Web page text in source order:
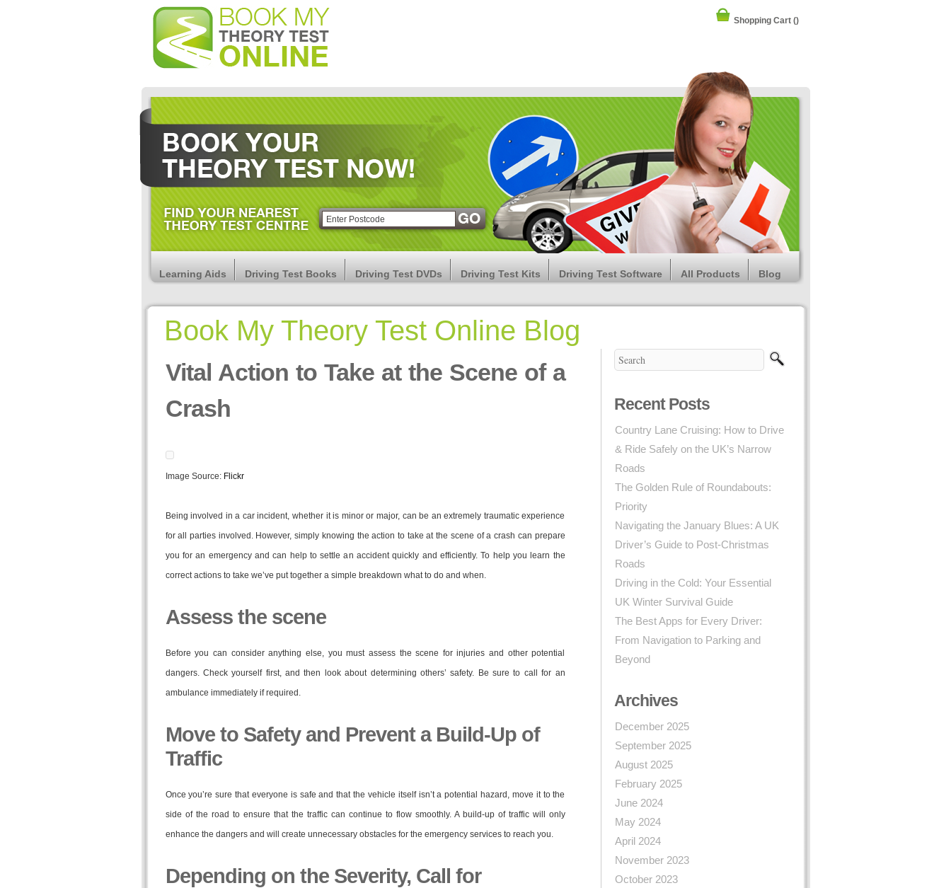
Shopping Cart ()
Learning Aids Driving Test Books Driving Test DVDs Driving Test Kits Driving Test Software All Products Blog
Book My Theory Test Online Blog
Vital Action to Take at the Scene of a
Crash
Image Source: Flickr
Being involved in a car incident, whether it is minor or major, can be an extremely traumatic experience
for all parties involved. However, simply knowing the action to take at the scene of a crash can prepare
you for an emergency and can help to settle an accident quickly and efficiently. To help you learn the
correct actions to take we’ve put together a simple breakdown what to do and when.
Assess the scene
Before you can consider anything else, you must assess the scene for injuries and other potential
dangers. Check yourself first, and then look about determining others’ safety. Be sure to call for an
ambulance immediately if required.
Move to Safety and Prevent a Build-Up of
Traffic
Once you’re sure that everyone is safe and that the vehicle itself isn’t a potential hazard, move it to the
side of the road to ensure that the traffic can continue to flow smoothly. A build-up of traffic will only
enhance the dangers and will create unnecessary obstacles for the emergency services to reach you.
Depending on the Severity, Call for
Recent Posts
Country Lane Cruising: How to Drive
& Ride Safely on the UK’s Narrow
Roads
The Golden Rule of Roundabouts:
Priority
Navigating the January Blues: A UK
Driver’s Guide to Post-Christmas
Roads
Driving in the Cold: Your Essential
UK Winter Survival Guide
The Best Apps for Every Driver:
From Navigation to Parking and
Beyond
Archives
December 2025
September 2025
August 2025
February 2025
June 2024
May 2024
April 2024
November 2023
October 2023